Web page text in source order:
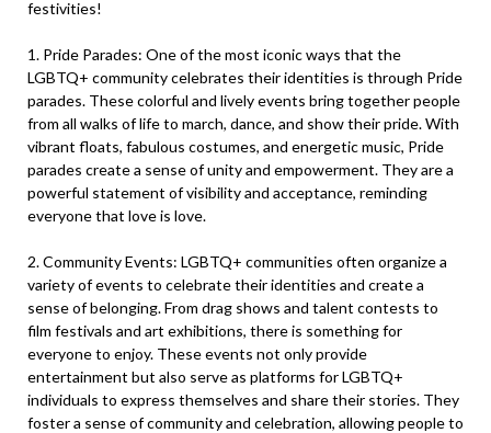
festivities!
1. Pride Parades: One of the most iconic ways that the
LGBTQ+ community celebrates their identities is through Pride
parades. These colorful and lively events bring together people
from all walks of life to march, dance, and show their pride. With
vibrant floats, fabulous costumes, and energetic music, Pride
parades create a sense of unity and empowerment. They are a
powerful statement of visibility and acceptance, reminding
everyone that love is love.
2. Community Events: LGBTQ+ communities often organize a
variety of events to celebrate their identities and create a
sense of belonging. From drag shows and talent contests to
film festivals and art exhibitions, there is something for
everyone to enjoy. These events not only provide
entertainment but also serve as platforms for LGBTQ+
individuals to express themselves and share their stories. They
foster a sense of community and celebration, allowing people to